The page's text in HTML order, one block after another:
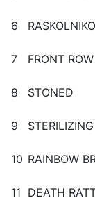
6
7 FRONT
8 STONED
9
10 RAINBOW
11 DEATH